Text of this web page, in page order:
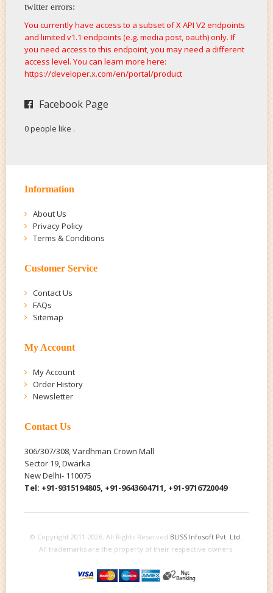
twitter errors:
You currently have access to a subset of X API V2 endpoints
and limited v1.1 endpoints (e.g. media post, oauth) only. If
you need access to this endpoint, you may need a different
access level. You can learn more here:
https://developer.x.com/en/portal/product
Facebook Page
0 people like .
Information
About Us
Privacy Policy
Terms & Conditions
Customer Service
Contact Us
FAQs
Sitemap
My Account
My Account
Order History
Newsletter
Contact Us
306/307/308, Vardhman Crown Mall
Sector 19, Dwarka
New Delhi- 110075
Tel: +91-9315194805, +91-9643604711, +91-9716720049
© Copyright 2011-2026. All Rights Reserved BLISS Infosoft Pvt. Ltd..
All trademarks are the property of their respective owners.